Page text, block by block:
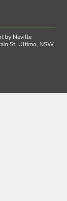
by Neville
St, Ultimo, NSW,